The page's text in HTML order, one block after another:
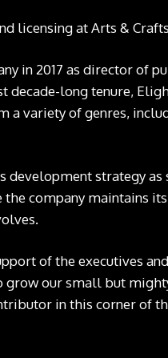
licensing atArts & Crafts
in 2017 as director of
long tenure,
a variety of genres,
development strategy as
company maintains
of the executives
grow our small but
in this corner of